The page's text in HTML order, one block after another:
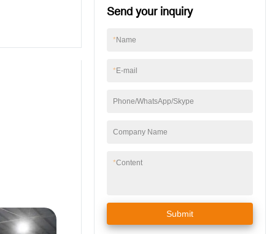
Send your inquiry
*Name
*E-mail
Phone/WhatsApp/Skype
Company Name
*Content
Submit